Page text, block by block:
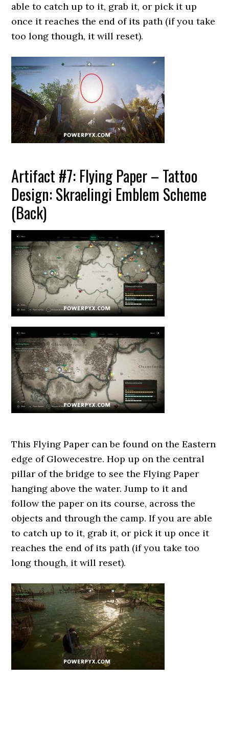
able to catch up to it, grab it, or pick it up
once it reaches the end of its path (if you take
too long though, it will reset).
Artifact #7: Flying Paper – Tattoo
Design: Skraelingi Emblem Scheme
(Back)
This Flying Paper can be found on the Eastern
edge of Glowecestre. Hop up on the central
pillar of the bridge to see the Flying Paper
hanging above the water. Jump to it and
follow the paper on its course, across the
objects and through the camp. If you are able
to catch up to it, grab it, or pick it up once it
reaches the end of its path (if you take too
long though, it will reset).